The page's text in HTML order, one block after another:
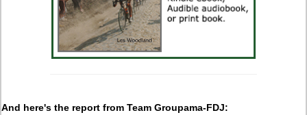
And here's the report from Team Groupama-FDJ: